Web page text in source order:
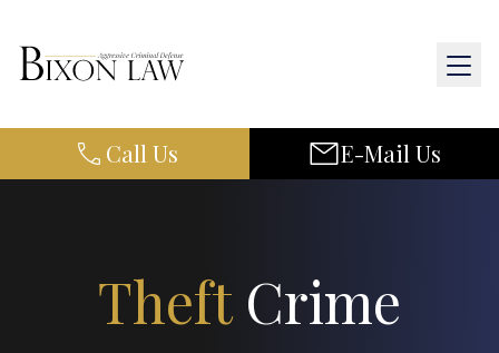
Results
Call Us E-Mail Us
TheftCrime